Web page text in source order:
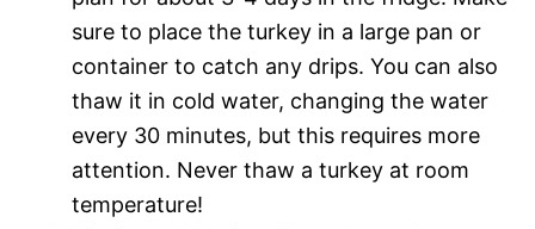
sure to place the turkey in a large pan or
container to catch any drips. You can also
thaw it in cold water, changing the water
every 30 minutes, but this requires more
attention. Never thaw a turkey at room
temperature!